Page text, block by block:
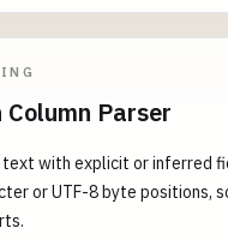
Parser
with explicit or inferred
or UTF-8 byte positions,